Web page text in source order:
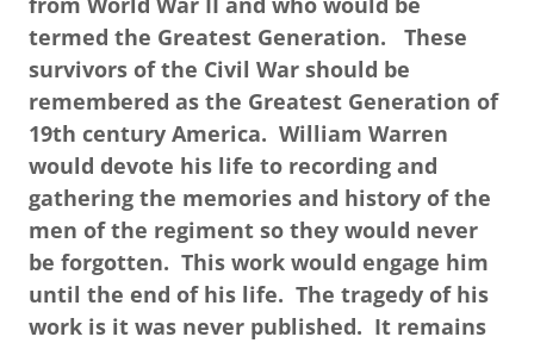
termed the Greatest Generation. These
survivors of the Civil War should be
remembered as the Greatest Generation of
19th century America. William Warren
would devote his life to recording and
gathering the memories and history of the
men of the regiment so they would never
be forgotten. This work would engage him
until the end of his life. The tragedy of his
work is it was never published. It remains